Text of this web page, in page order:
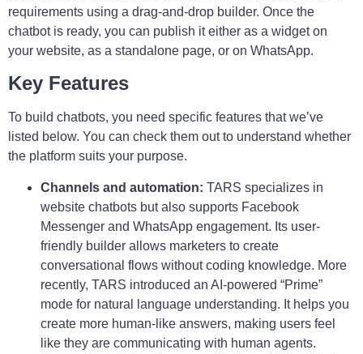
requirements using a drag-and-drop builder. Once the
chatbot is ready, you can publish it either as a widget on
your website, as a standalone page, or on WhatsApp.
Key Features
To build chatbots, you need specific features that we’ve
listed below. You can check them out to understand whether
the platform suits your purpose.
Channels and automation: TARS specializes in
website chatbots but also supports Facebook
Messenger and WhatsApp engagement. Its user-
friendly builder allows marketers to create
conversational flows without coding knowledge. More
recently, TARS introduced an AI-powered “Prime”
mode for natural language understanding. It helps you
create more human-like answers, making users feel
like they are communicating with human agents.